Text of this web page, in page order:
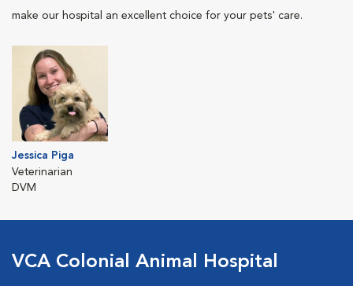
make our hospital an excellent choice for your pets' care.
Jessica Piga
Veterinarian
DVM
VCA Colonial Animal Hospital